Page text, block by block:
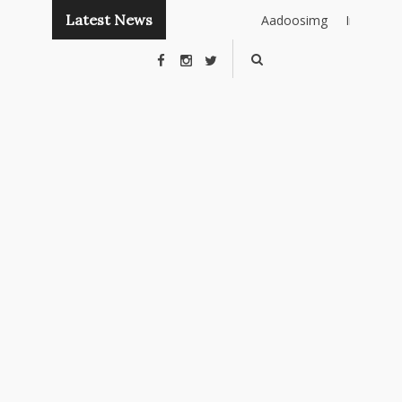
Latest News Aadoosimg
Instant